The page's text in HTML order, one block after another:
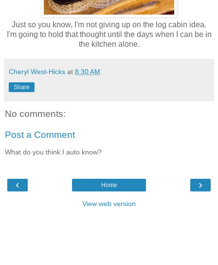
Just so you know, I'm not giving up on the log cabin idea.
I'm going to hold that thought until the days when I can be in
the kitchen alone.
Cheryl West-Hicks at 8:30 AM
Share
No comments:
Post a Comment
What do you think I auto know?
‹ ›
Home
View web version